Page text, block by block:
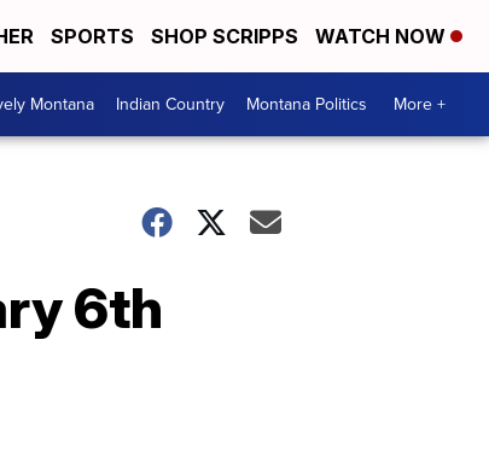
SPORTS SHOP SCRIPPS WATCH NOW
Montana Indian Country Montana Politics More +
6th